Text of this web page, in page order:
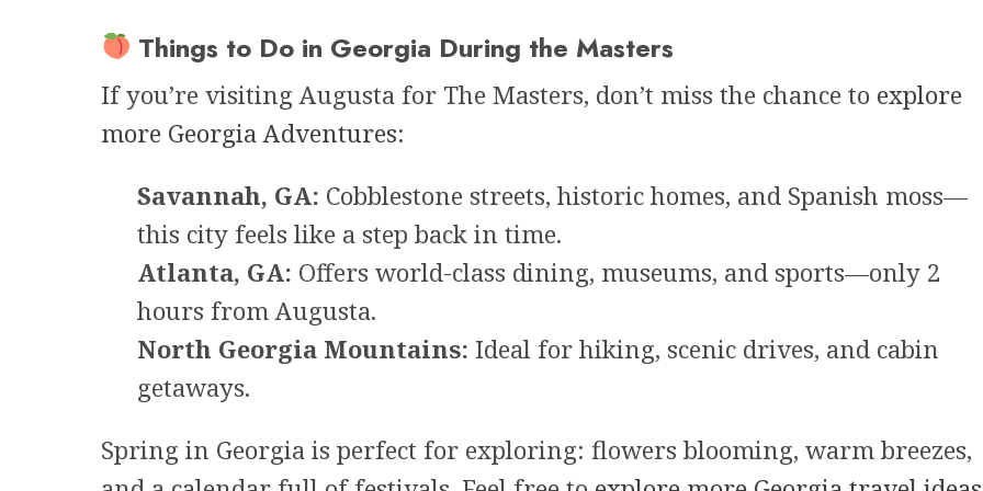
Things to Do in Georgia During the Masters
If you’re visiting Augusta for The Masters, don’t miss the chance to explore
more Georgia Adventures:
Savannah, GA: Cobblestone streets, historic homes, and Spanish moss—
this city feels like a step back in time.
Atlanta, GA: Offers world-class dining, museums, and sports—only 2
hours from Augusta.
North Georgia Mountains: Ideal for hiking, scenic drives, and cabin
getaways.
Spring in Georgia is perfect for exploring: flowers blooming, warm breezes,